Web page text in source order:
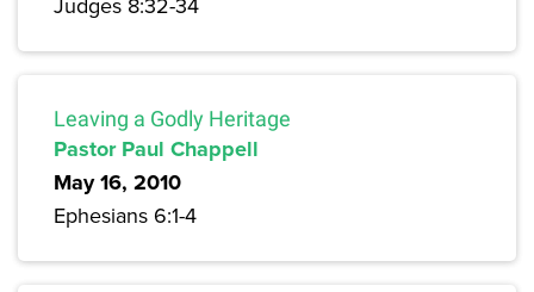
Leaving a Godly Heritage
Pastor Paul Chappell
May 16, 2010
Ephesians 6:1-4